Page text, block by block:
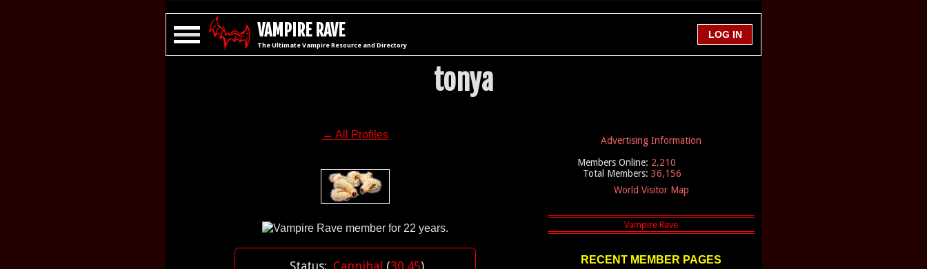
VAMPIRE RAVE
The Ultimate Vampire Resource and Directory
tonya
← All Profiles
Status: Cannibal (30.45)
Advertising Information
Members Online: 2,210
Total Members: 36,156
World Visitor Map
RECENT MEMBER PAGES